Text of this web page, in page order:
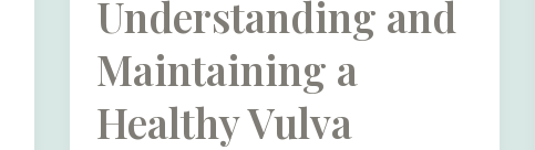
Understanding and
Maintaining a
Healthy Vulva